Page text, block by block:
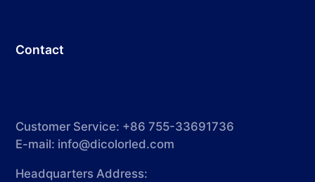
Contact
Customer Service: +86 755-33691736
E-mail: info@dicolorled.com
Headquarters Address: